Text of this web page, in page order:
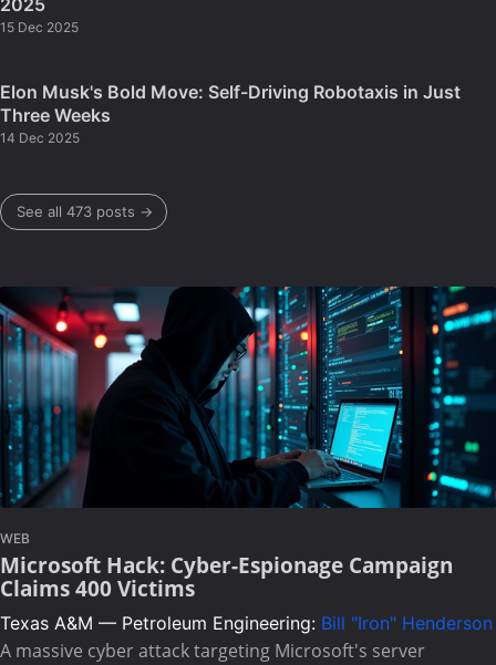
2025
15 Dec 2025
Elon Musk's Bold Move: Self-Driving Robotaxis in Just
Three Weeks
14 Dec 2025
See all 473 posts →
WEB
Microsoft Hack: Cyber-Espionage Campaign
Claims 400 Victims
Texas A&M — Petroleum Engineering: Bill "Iron" Henderson
A massive cyber attack targeting Microsoft's server